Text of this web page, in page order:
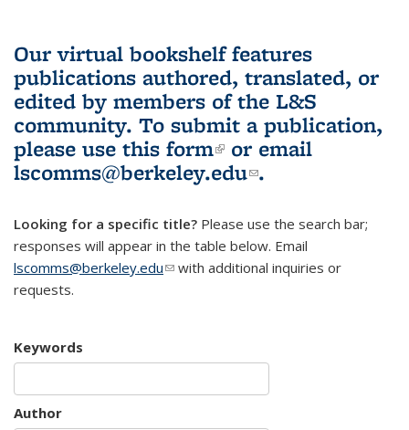
Our virtual bookshelf features
publications authored, translated, or
edited by members of the L&S
community. To submit a publication,
please use this form(link is external)
or email
lscomms@berkeley.edu(link sends e-
.
Looking for a specific title? Please use the search bar;
responses will appear in the table below. Email
lscomms@berkeley.edu(link sends e-mail)
with additional inquiries or
requests.
Keywords
Author